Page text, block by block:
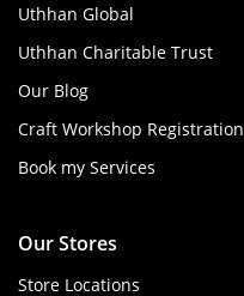
Uthhan Global
Uthhan Charitable Trust
Our Blog
Craft Workshop Registration
Book my Services
Our Stores
Store Locations